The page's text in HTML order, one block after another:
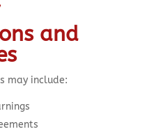
and
may include: